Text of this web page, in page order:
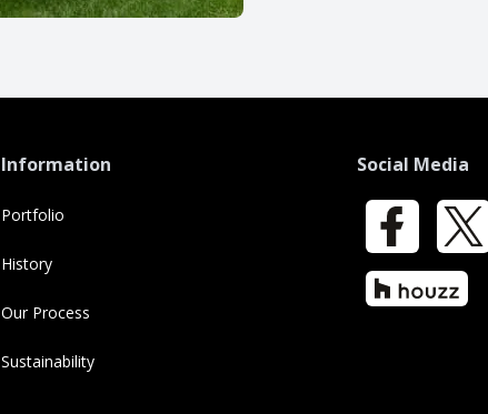
Information
Portfolio
History
Our Process
Sustainability
Social Media
Facebook
Houzz